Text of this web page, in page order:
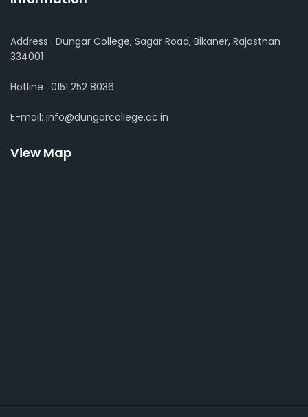
Address : Dungar College, Sagar Road, Bikaner, Rajasthan
334001
Hotline : 0151 252 8036
E-mail: info@dungarcollege.ac.in
View Map